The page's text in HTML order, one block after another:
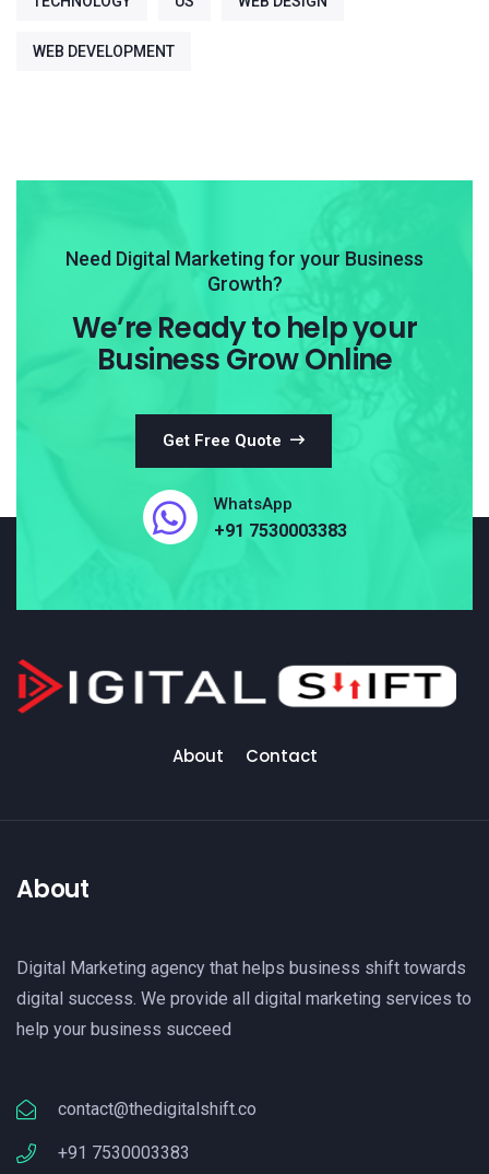
WEB DEVELOPMENT
Need Digital Marketing for your Business
Growth?
We’re Ready to help your
Business Grow Online
Get Free Quote
WhatsApp
+91 7530003383
About Contact
About
Digital Marketing agency that helps business shift towards
digital success. We provide all digital marketing services to
help your business succeed
contact@thedigitalshift.co
+91 7530003383